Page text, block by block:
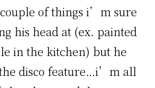
of things i’m sure
his head at (ex. painted
in the kitchen) but he
disco feature…i’m all